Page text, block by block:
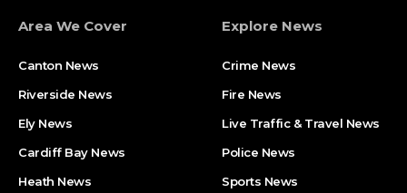
Area We Cover
Canton News
Riverside News
Ely News
Cardiff Bay News
Heath News
Explore News
Crime News
Fire News
Live Traffic & Travel News
Police News
Sports News